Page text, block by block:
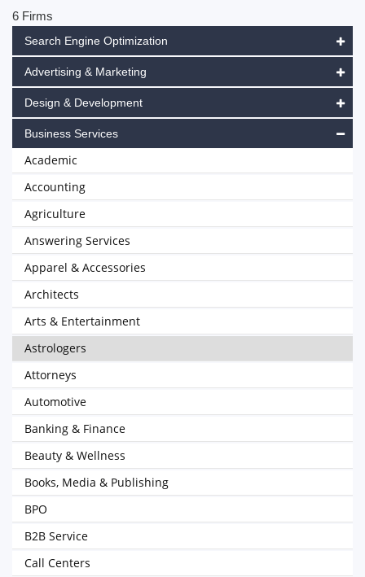
6 Firms
Search Engine Optimization
Advertising & Marketing
Design & Development
Business Services
Academic
Accounting
Agriculture
Answering Services
Apparel & Accessories
Architects
Arts & Entertainment
Astrologers
Attorneys
Automotive
Banking & Finance
Beauty & Wellness
Books, Media & Publishing
BPO
B2B Service
Call Centers